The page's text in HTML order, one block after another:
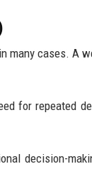
many cases. A
for repeated
decision-